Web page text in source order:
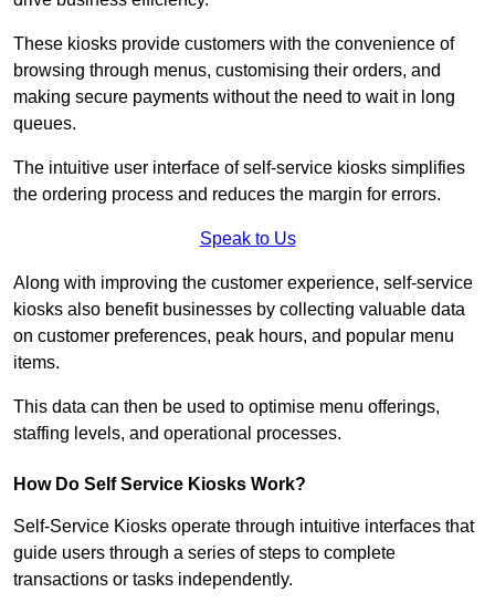
These kiosks provide customers with the convenience of
browsing through menus, customising their orders, and
making secure payments without the need to wait in long
queues.
The intuitive user interface of self-service kiosks simplifies
the ordering process and reduces the margin for errors.
Speak to Us
Along with improving the customer experience, self-service
kiosks also benefit businesses by collecting valuable data
on customer preferences, peak hours, and popular menu
items.
This data can then be used to optimise menu offerings,
staffing levels, and operational processes.
How Do Self Service Kiosks Work?
Self-Service Kiosks operate through intuitive interfaces that
guide users through a series of steps to complete
transactions or tasks independently.